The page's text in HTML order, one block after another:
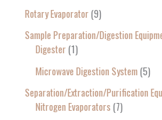
Rotary Evaporator 9
Sample Preparation/Digestion
Digester 1
Microwave Digestion System 5
Separation/Extraction/Purification
Nitrogen Evaporators 7